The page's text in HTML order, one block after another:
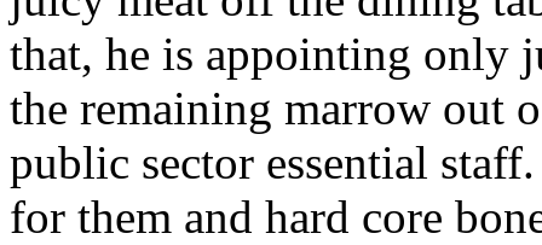
that, he is appointing only
the remaining marrow out
public sector essential
for them and hard core